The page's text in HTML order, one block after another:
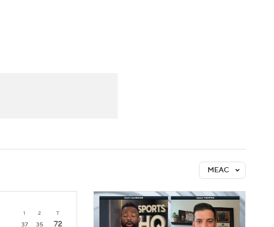
MEAC
1 2 T
37 35
72